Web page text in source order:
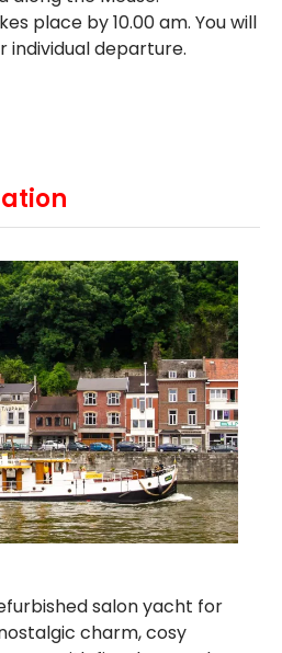
place by 10.00 am. You will
individual departure.
salon yacht for
charm, cosy